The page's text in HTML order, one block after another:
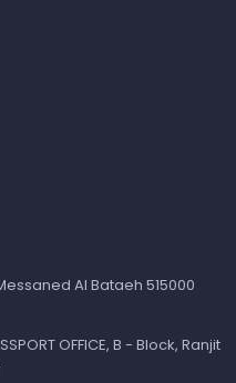
Al Bataeh 515000
OFFICE, B - Block, Ranjit